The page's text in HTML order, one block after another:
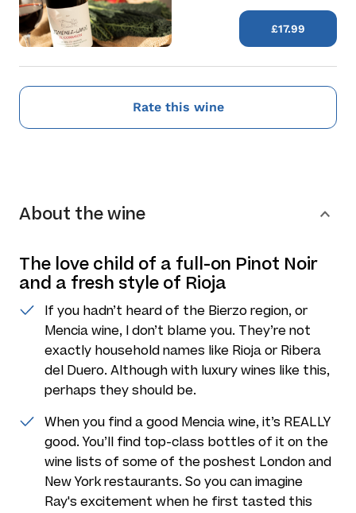
£17.99
Rate this wine
About the wine
The love child of a full-on Pinot Noir
and a fresh style of Rioja
If you hadn’t heard of the Bierzo region, or
Mencia wine, I don’t blame you. They’re not
exactly household names like Rioja or Ribera
del Duero. Although with luxury wines like this,
perhaps they should be.
When you find a good Mencia wine, it’s REALLY
good. You’ll find top-class bottles of it on the
wine lists of some of the poshest London and
New York restaurants. So you can imagine
Ray's excitement when he first tasted this